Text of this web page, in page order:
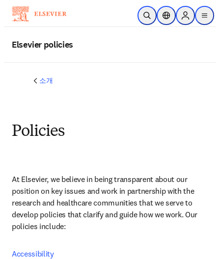
주요 콘텐츠로 건너뛰기
검색 열기위치 선택기Sign in to
menu
Elsevier policies
소개
Policies
At Elsevier, we believe in being transparent about our
position on key issues and work in partnership with the
research and healthcare communities that we serve to
develop policies that clarify and guide how we work. Our
policies include:
Accessibility